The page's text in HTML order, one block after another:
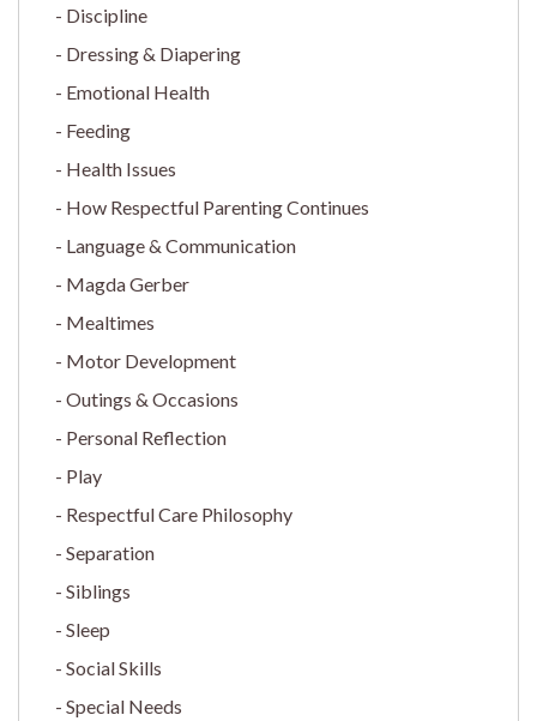
Discipline
Dressing & Diapering
Emotional Health
Feeding
Health Issues
How Respectful Parenting Continues
Language & Communication
Magda Gerber
Mealtimes
Motor Development
Outings & Occasions
Personal Reflection
Play
Respectful Care Philosophy
Separation
Siblings
Sleep
Social Skills
Special Needs